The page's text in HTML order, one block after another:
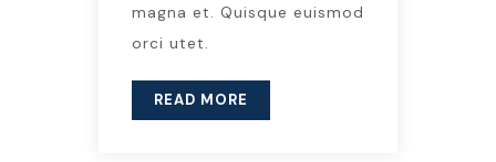
magna et. Quisque euismod
orci utet.
READ MORE